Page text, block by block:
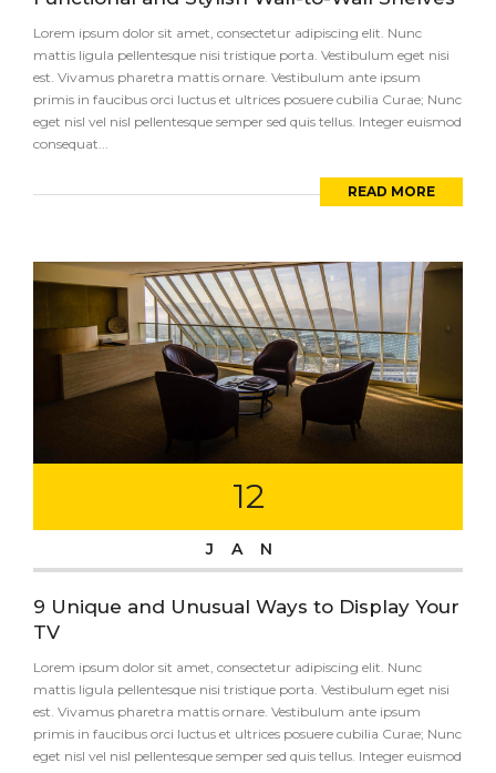
Lorem ipsum dolor sit amet, consectetur adipiscing elit. Nunc
mattis ligula pellentesque nisi tristique porta. Vestibulum eget nisi
est. Vivamus pharetra mattis ornare. Vestibulum ante ipsum
primis in faucibus orci luctus et ultrices posuere cubilia Curae; Nunc
eget nisl vel nisl pellentesque semper sed quis tellus. Integer euismod
consequat...
READ MORE
12
JAN
9 Unique and Unusual Ways to Display Your
TV
Lorem ipsum dolor sit amet, consectetur adipiscing elit. Nunc
mattis ligula pellentesque nisi tristique porta. Vestibulum eget nisi
est. Vivamus pharetra mattis ornare. Vestibulum ante ipsum
primis in faucibus orci luctus et ultrices posuere cubilia Curae; Nunc
eget nisl vel nisl pellentesque semper sed quis tellus. Integer euismod